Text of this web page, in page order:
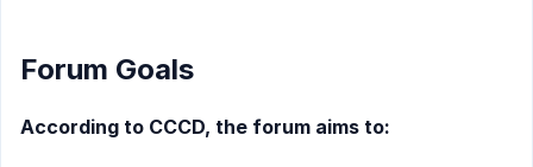
Forum Goals
According to CCCD, the forum aims to: